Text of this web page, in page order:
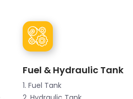
Fuel & Hydraulic Tank
1. Fuel Tank